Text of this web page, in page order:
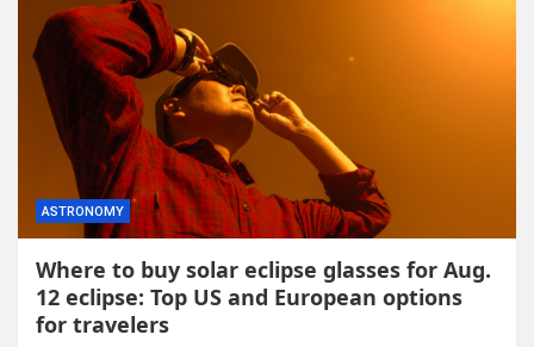
ASTRONOMY
Where to buy solar eclipse glasses for Aug.
12 eclipse: Top US and European options
for travelers